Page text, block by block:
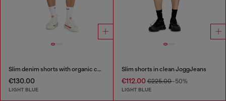
Slim denim shorts with organic cotton
€130.00
LIGHT BLUE
Slim shorts in clean JoggJeans
€112.00€225.00-50%
LIGHT BLUE